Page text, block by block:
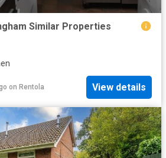
Similar Properties
on Rentola View details